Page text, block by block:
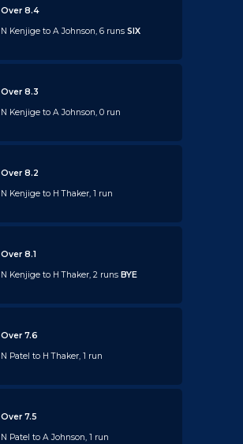
Over 8.4
N Kenjige to A Johnson, 6 runsSIX
Over 8.3
N Kenjige to A Johnson, 0 run
Over 8.2
N Kenjige to H Thaker, 1 run
Over 8.1
N Kenjige to H Thaker, 2 runsBYE
Over 7.6
N Patel to H Thaker, 1 run
Over 7.5
N Patel to A Johnson, 1 run